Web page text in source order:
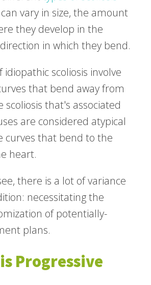
vary in size, the amount
they develop in the
in which they bend.
idiopathic scoliosis involve
that bend away from
that's associated
are considered atypical
curves that bend to the
heart.
there is a lot of variance
necessitating the
of potentially-
plans.
Progressive